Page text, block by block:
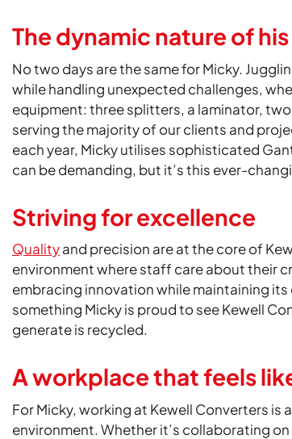
The dynamic nature of
No two days are the same for Micky.
while handling unexpected challenges,
equipment: three splitters, a laminator,
serving the majority of our clients and
each year, Micky utilises sophisticated
can be demanding, but it’s this ever-
Striving for excellence
Qualityand precision are at the core of
environment where staff care about their
embracing innovation while maintaining
something Micky is proud to see Kewell
generate is recycled.
A workplace that feels
For Micky, working at Kewell Converters
environment. Whether it’s collaborating